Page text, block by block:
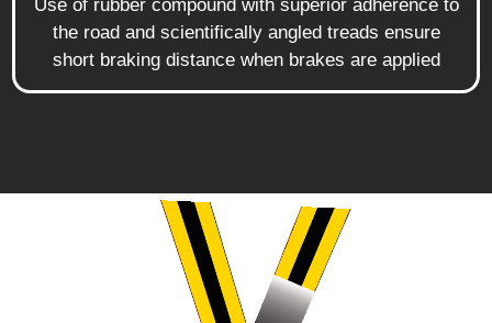
Use of rubber compound with superior adherence to
the road and scientifically angled treads ensure
short braking distance when brakes are applied